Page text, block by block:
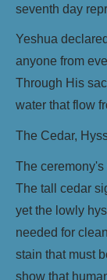
seventh day
Yeshua
anyone from
Through His
water that flow
The Cedar,
The
The tall cedar
yet the lowly
needed for
stain that must
show that